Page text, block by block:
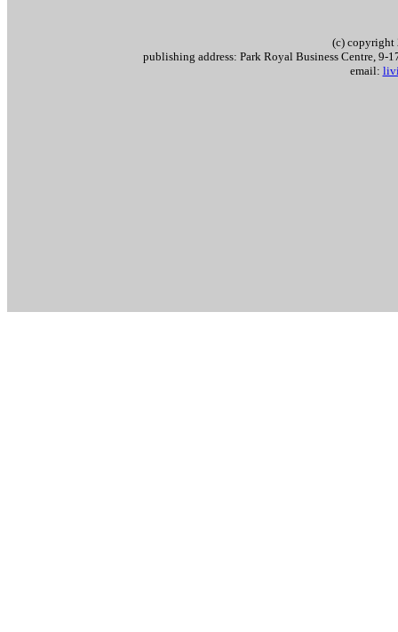
(c)
publishing address: Park Royal Business Centre,
email: